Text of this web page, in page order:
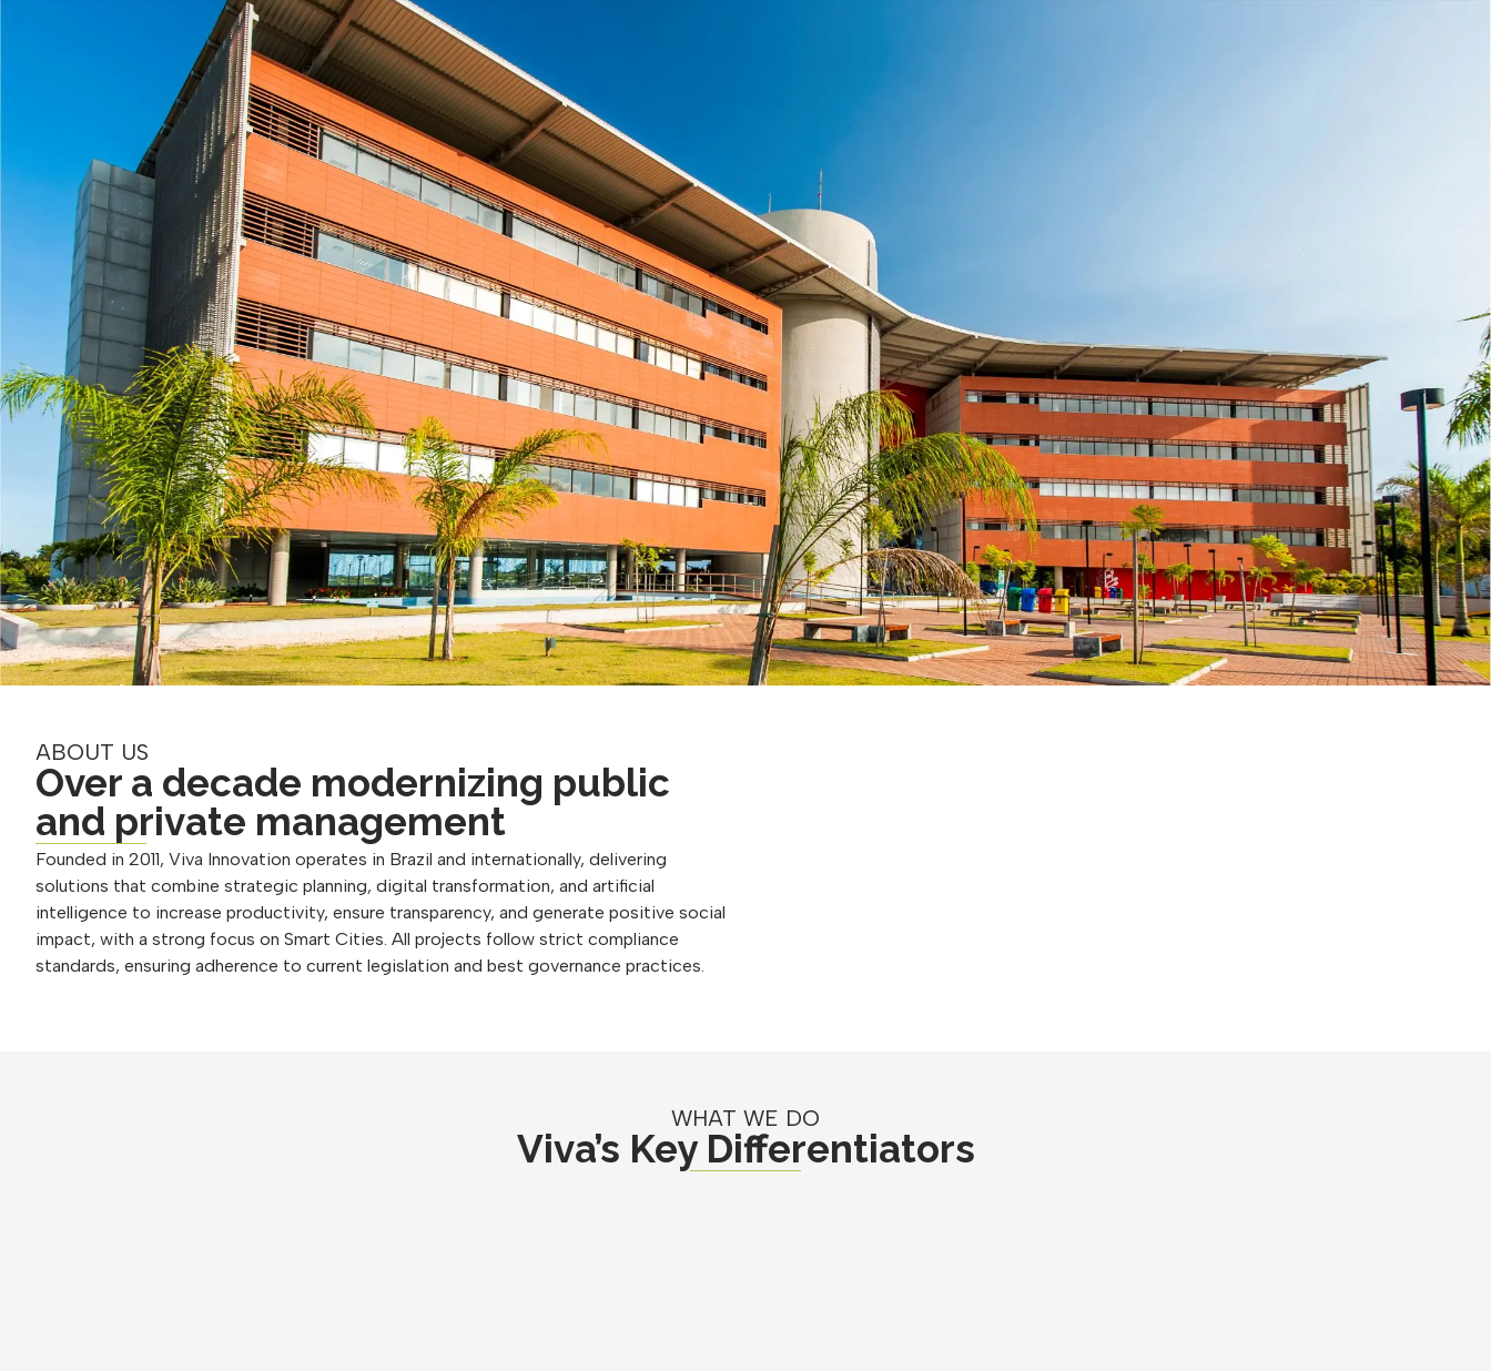
ABOUT US
Over a decade modernizing public
and private management
Founded in 2011, Viva Innovation operates in Brazil and internationally, delivering
solutions that combine strategic planning, digital transformation, and artificial
intelligence to increase productivity, ensure transparency, and generate positive social
impact, with a strong focus on Smart Cities. All projects follow strict compliance
standards, ensuring adherence to current legislation and best governance practices.
WHAT WE DO
Viva’s Key Differentiators